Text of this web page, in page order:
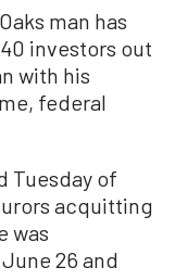
man has
investors out
with his
federal
Tuesday of
acquitting
was
26 and